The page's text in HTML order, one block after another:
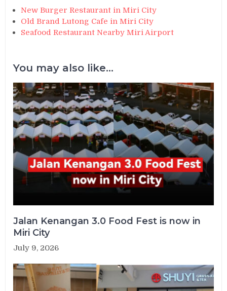
New Burger Restaurant in Miri City
Old Brand Lutong Cafe in Miri City
Seafood Restaurant Nearby Miri Airport
You may also like...
Jalan Kenangan 3.0 Food Fest is now in
Miri City
July 9, 2026